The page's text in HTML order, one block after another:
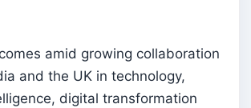
amid growing collaboration
and the UK in technology,
digital transformation